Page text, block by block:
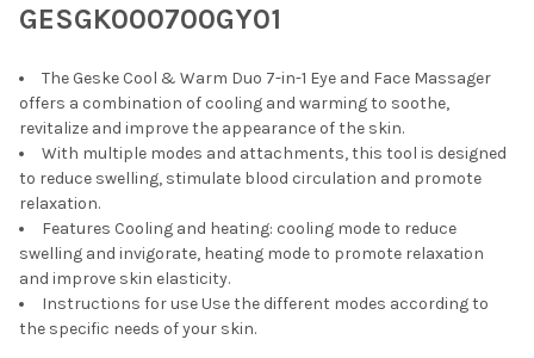
TO CART
GESGK000700GY01
The Geske Cool & Warm Duo 7-in-1 Eye and Face Massager
offers a combination of cooling and warming to soothe,
revitalize and improve the appearance of the skin.
With multiple modes and attachments, this tool is designed
to reduce swelling, stimulate blood circulation and promote
relaxation.
Features Cooling and heating: cooling mode to reduce
swelling and invigorate, heating mode to promote relaxation
and improve skin elasticity.
Instructions for use Use the different modes according to
the specific needs of your skin.